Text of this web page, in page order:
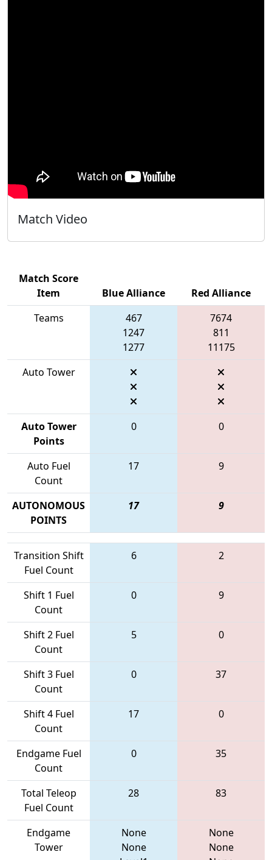
Match Video
Match Score
Item
Blue Alliance
Red Alliance
Teams
467
1247
1277
7674
811
11175
Auto Tower
Auto Tower
Points
0 0
Auto Fuel
Count
17 9
AUTONOMOUS
POINTS
17 9
Transition Shift
Fuel Count
6 2
Shift 1 Fuel
Count
0 9
Shift 2 Fuel
Count
5 0
Shift 3 Fuel
Count
0 37
Shift 4 Fuel
Count
17 0
Endgame Fuel
Count
0 35
Total Teleop
Fuel Count
28 83
Endgame
Tower
None
None
None
None